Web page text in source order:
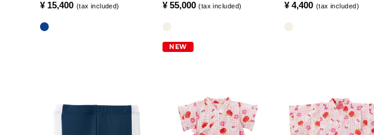
¥ 15,400 (tax included) ¥ 55,000​ ​(tax included)
NEW
¥ 4,400 (tax included)